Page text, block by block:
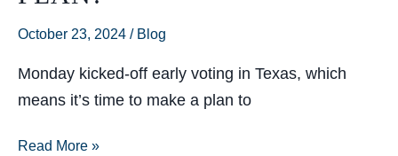
October 23, 2024 / Blog
Monday kicked-off early voting in Texas, which
means it’s time to make a plan to
Do
Read More »